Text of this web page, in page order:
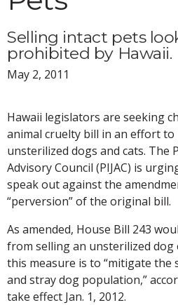
Selling intact pets
prohibited by Hawaii.
May 2, 2011
Hawaii legislators are seeking
animal cruelty bill in an effort
unsterilized dogs and cats. The
Advisory Council (PIJAC) is
speak out against the
“perversion” of the original bill.
As amended, House Bill 243
from selling an unsterilized
this measure is to “mitigate
and stray dog population,”
take effect Jan. 1, 2012.